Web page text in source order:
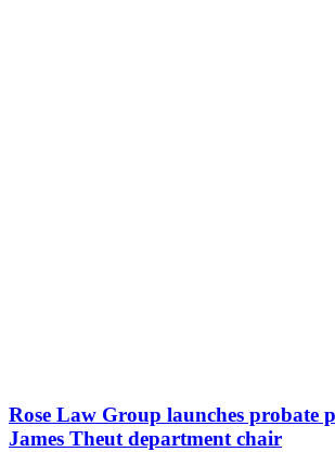
Rose Law Group launches probate
James Theut department chair